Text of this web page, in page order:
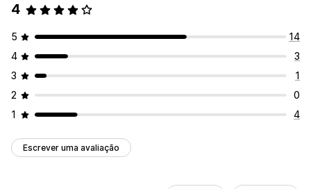
4
5
14
4
3
3
1
2
0
1
4
Escrever uma avaliação